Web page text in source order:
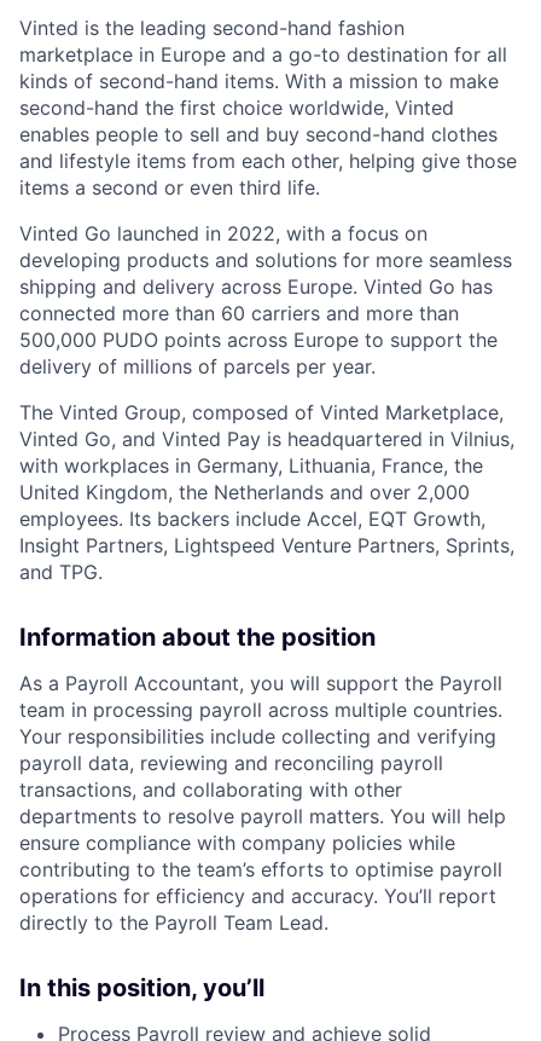
Vinted is the leading second-hand fashion
marketplace in Europe and a go-to destination for all
kinds of second-hand items. With a mission to make
second-hand the first choice worldwide, Vinted
enables people to sell and buy second-hand clothes
and lifestyle items from each other, helping give those
items a second or even third life.
Vinted Go launched in 2022, with a focus on
developing products and solutions for more seamless
shipping and delivery across Europe. Vinted Go has
connected more than 60 carriers and more than
500,000 PUDO points across Europe to support the
delivery of millions of parcels per year.
The Vinted Group, composed of Vinted Marketplace,
Vinted Go, and Vinted Pay is headquartered in Vilnius,
with workplaces in Germany, Lithuania, France, the
United Kingdom, the Netherlands and over 2,000
employees. Its backers include Accel, EQT Growth,
Insight Partners, Lightspeed Venture Partners, Sprints,
and TPG.
Information about the position
As a Payroll Accountant, you will support the Payroll
team in processing payroll across multiple countries.
Your responsibilities include collecting and verifying
payroll data, reviewing and reconciling payroll
transactions, and collaborating with other
departments to resolve payroll matters. You will help
ensure compliance with company policies while
contributing to the team’s efforts to optimise payroll
operations for efficiency and accuracy. You’ll report
directly to the Payroll Team Lead.
In this position, you’ll
Process Payroll review and achieve solid